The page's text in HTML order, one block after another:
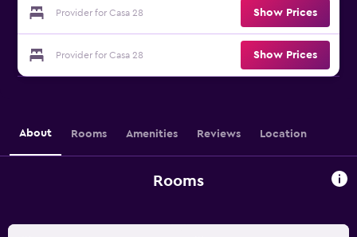
Provider for Casa 28 Show Prices
Provider for Casa 28 Show Prices
About Rooms Amenities Reviews Location
Rooms